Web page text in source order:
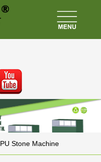
PU Stone Machine